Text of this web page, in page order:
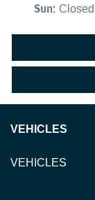
Sun: Closed
VEHICLES
VEHICLES